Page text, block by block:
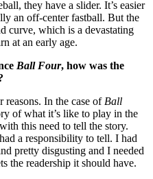
they have a slider. It’s easier
an off-center fastball. But the
curve, which is a devastating
at an early age.
Ball Four, how was the
reasons. In the case of Ball
of what it’s like to play in the
this need to tell the story.
a responsibility to tell. I had
pretty disgusting and I needed
the readership it should have.